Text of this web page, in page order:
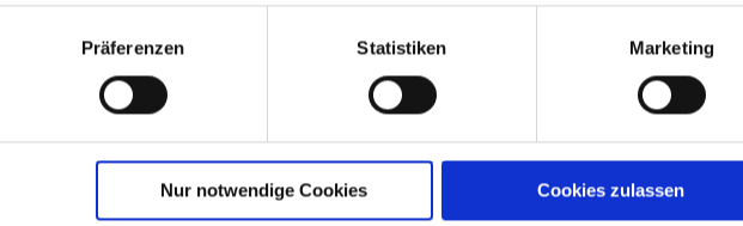
Präferenzen Statistiken Marketing
Nur notwendige Cookies Cookies zulassen